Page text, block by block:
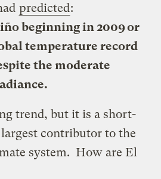
predicted:
beginning in 2009 or
temperature record
the moderate
trend, but it is a short-
contributor to the
system. How are El